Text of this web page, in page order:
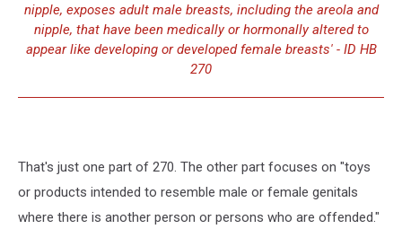
nipple, exposes adult male breasts, including the areola and
nipple, that have been medically or hormonally altered to
appear like developing or developed female breasts' - ID HB
270
That's just one part of 270. The other part focuses on "toys
or products intended to resemble male or female genitals
where there is another person or persons who are offended."